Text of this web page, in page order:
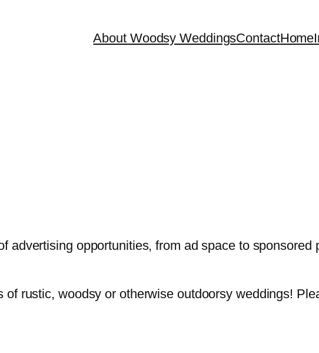
About Woodsy WeddingsContactHome
advertising opportunities, from ad space to sponsored
rustic, woodsy or otherwise outdoorsy weddings!